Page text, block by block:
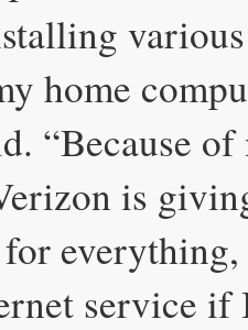
home
“Because
is
service if